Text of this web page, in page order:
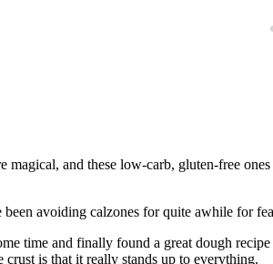
magical, and these low-carb, gluten-free
avoiding calzones for quite awhile for
time and finally found a great dough
is that it really stands up to everything.